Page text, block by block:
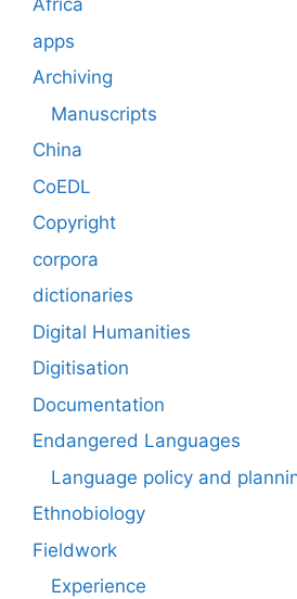
Africa
apps
Archiving
Manuscripts
China
CoEDL
Copyright
corpora
dictionaries
Digital Humanities
Digitisation
Documentation
Endangered Languages
Language policy and
Ethnobiology
Fieldwork
Experience